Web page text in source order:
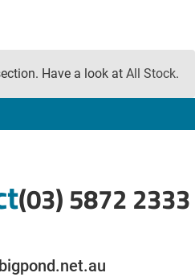
Have a look at All Stock.
(03) 5872 2333